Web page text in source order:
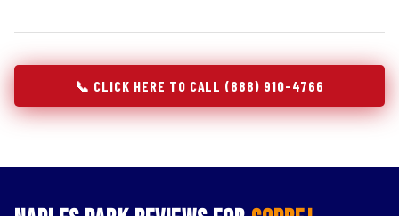
📞 CLICK HERE TO CALL (888) 910-4766